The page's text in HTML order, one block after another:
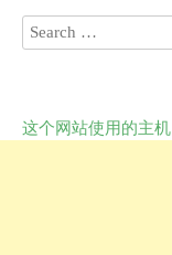
这个网站使用的主